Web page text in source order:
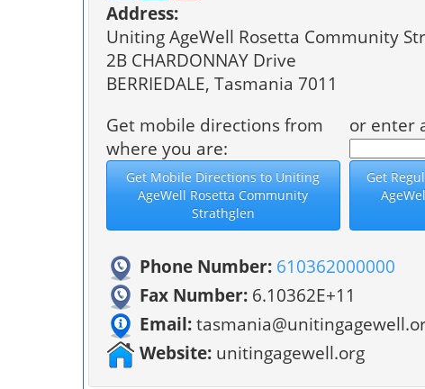
Address:
Uniting AgeWell Rosetta Community
2B CHARDONNAY Drive
BERRIEDALE, Tasmania 7011
Get mobile directions from
where you are:
or enter
Phone Number: 610362000000
Fax Number: 6.10362E+11
Email:
Website: unitingagewell.org